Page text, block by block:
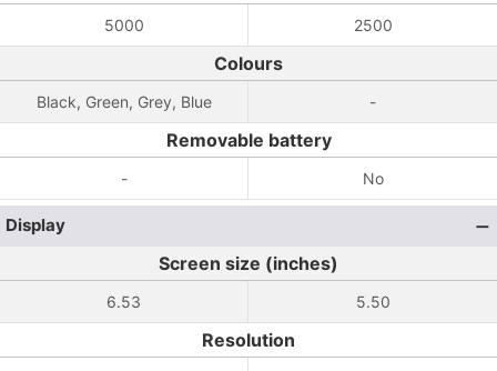
5000 2500
Colours
Black, Green, Grey, Blue -
Removable battery
- No
Display
Screen size (inches)
6.53 5.50
Resolution